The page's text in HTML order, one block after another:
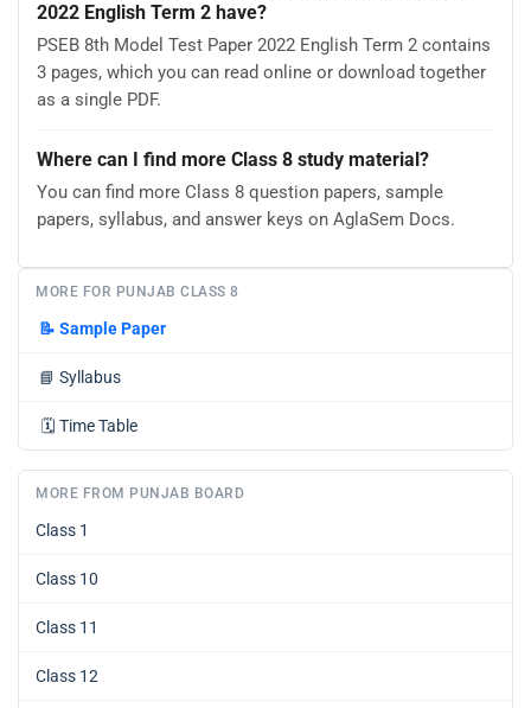
2022 English Term 2 have?
PSEB 8th Model Test Paper 2022 English Term 2 contains
3 pages, which you can read online or download together
as a single PDF.
Where can I find more Class 8 study material?
You can find more Class 8 question papers, sample
papers, syllabus, and answer keys on AglaSem Docs.
MORE FOR PUNJAB CLASS 8
📝 Sample Paper
📘 Syllabus
🗓️ Time Table
MORE FROM PUNJAB BOARD
Class 1
Class 10
Class 11
Class 12